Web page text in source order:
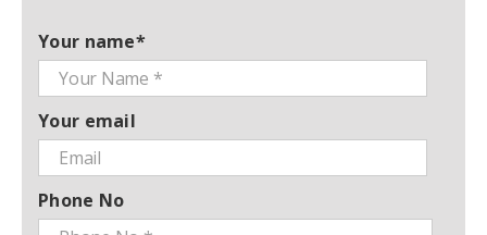
Your name*
Your email
Phone No